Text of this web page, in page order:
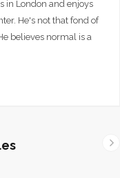
in London and enjoys
He's not that fond of
believes normal is a